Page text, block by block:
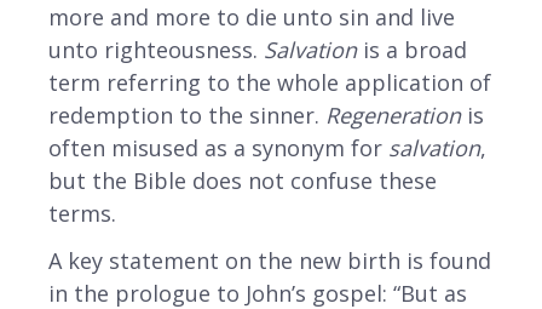
more and more to die unto sin and live
unto righteousness. Salvationis a broad
term referring to the whole application of
redemption to the sinner. Regenerationis
often misused as a synonym for salvation,
but the Bible does not confuse these
terms.
A key statement on the new birth is found
in the prologue to John’s gospel: “But as